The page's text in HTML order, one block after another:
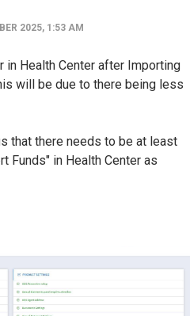
2025, 1:53 AM
in Health Center after Importing
will be due to there being less
that there needs to be at least
Funds" in Health Center as